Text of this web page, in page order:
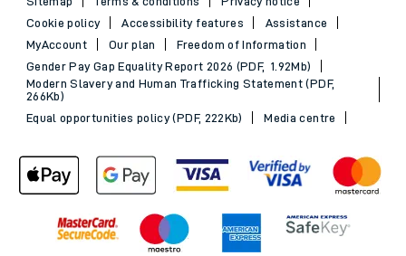
Cookie policy
Accessibility features
Assistance
MyAccount
Our plan
Freedom of Information
Gender Pay Gap Equality Report 2026 (PDF, 1.92Mb)
Modern Slavery and Human Trafficking Statement (PDF,
266Kb)
Equal opportunities policy (PDF, 222Kb)
Media centre